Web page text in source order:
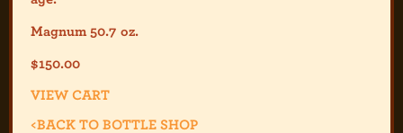
Magnum 50.7 oz.
$150.00
VIEW CART
<BACK TO BOTTLE SHOP